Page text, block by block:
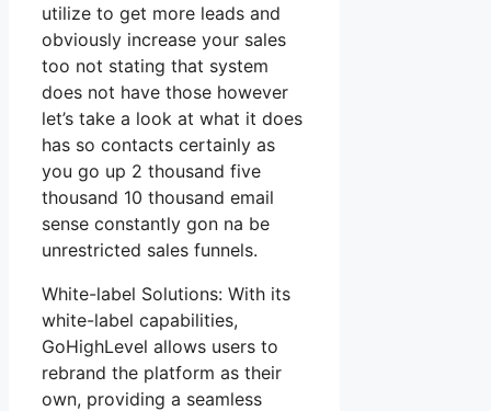
utilize to get more leads and
obviously increase your sales
too not stating that system
does not have those however
let’s take a look at what it does
has so contacts certainly as
you go up 2 thousand five
thousand 10 thousand email
sense constantly gon na be
unrestricted sales funnels.
White-label Solutions: With its
white-label capabilities,
GoHighLevel allows users to
rebrand the platform as their
own, providing a seamless